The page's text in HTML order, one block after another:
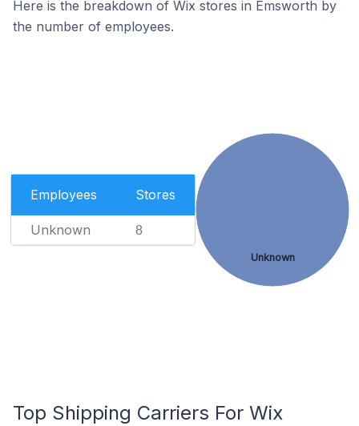
Here is the breakdown of Wix stores in Emsworth by
the number of employees.
Employees Stores
Unknown 8
Unknown
Top Shipping Carriers For Wix